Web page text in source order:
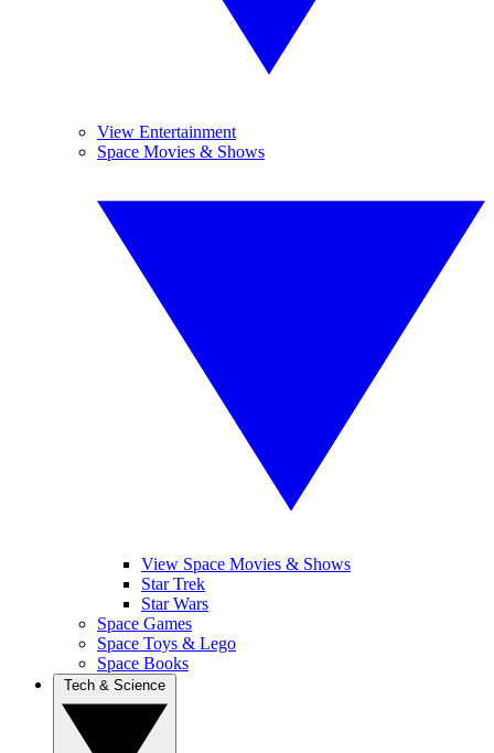
View Entertainment
Space Movies & Shows
View Space Movies & Shows
Star Trek
Star Wars
Space Games
Space Toys & Lego
Space Books